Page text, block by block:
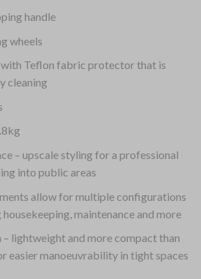
handle
wheels
Teflon fabric protector that is
cleaning
– upscale styling for a professional
into public areas
allow for multiple configurations
housekeeping, maintenance and more
– lightweight and more compact than
easier manoeuvrability in tight spaces